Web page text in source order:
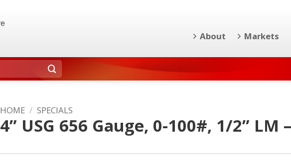
About Markets
HOME / SPECIALS
4” USG 656 Gauge, 0-100#, 1/2”